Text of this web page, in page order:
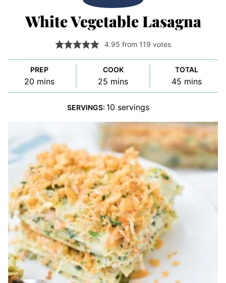
White Vegetable Lasagna
4.95 from 119 votes
PREP
20 minutes
mins
COOK
25 minutes
mins
TOTAL
45 minutes
mins
SERVINGS: 10 servings